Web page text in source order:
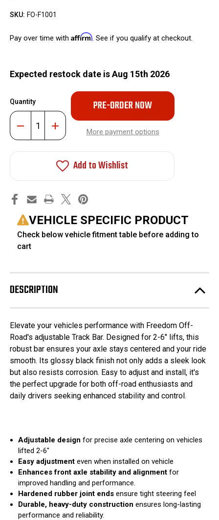
SKU: FO-F1001
Pay over time with Affirm . See if you qualify at checkout.
Expected restock date is Aug 15th 2026
Quantity
Decrease
Quantity
of
Front
2-
Lift
#FO-
F1001
Increase
Quantity
of
Front
Track
Bar
2-
Lift
#FO-
Only
in
More payment options
Add to Wishlist
VEHICLE SPECIFIC PRODUCT
Check below vehicle fitment table before adding to
cart
DESCRIPTION
Elevate your vehicles performance with Freedom Off-
Road's adjustable Track Bar. Designed for 2-6" lifts, this
robust bar ensures your axle stays centered and your ride
smooth. Its glossy black finish not only adds a sleek look
but also resists corrosion. Easy to adjust and install, it's
the perfect upgrade for both off-road enthusiasts and
daily drivers seeking enhanced stability and control.
Adjustable design for precise axle centering on vehicles
lifted 2-6"
Easy adjustment even when installed on vehicle
Enhances front axle stability and alignment for
improved handling and performance.
Hardened rubber joint ends ensure tight steering feel
Durable, heavy-duty construction ensures long-lasting
performance and reliability.